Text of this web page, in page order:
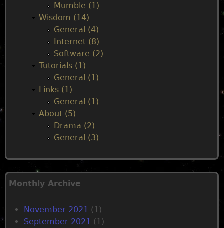
Mumble (1)
Wisdom (14)
General (4)
Internet (8)
Software (2)
Tutorials (1)
General (1)
Links (1)
General (1)
About (5)
Drama (2)
General (3)
Monthly Archive
November 2021 (1)
September 2021 (1)